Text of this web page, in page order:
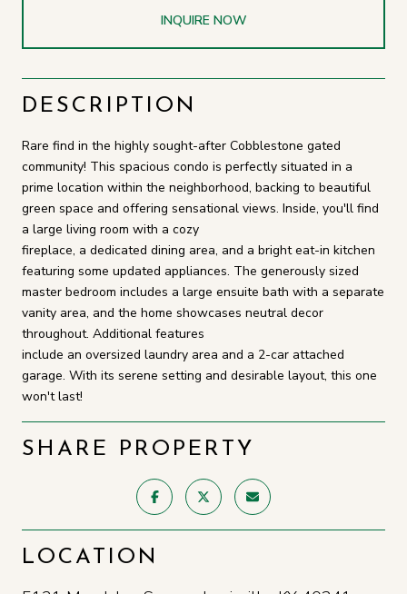
INQUIRE NOW
DESCRIPTION
Rare find in the highly sought-after Cobblestone gated
community! This spacious condo is perfectly situated in a
prime location within the neighborhood, backing to beautiful
green space and offering sensational views. Inside, you'll find
a large living room with a cozy
fireplace, a dedicated dining area, and a bright eat-in kitchen
featuring some updated appliances. The generously sized
master bedroom includes a large ensuite bath with a separate
vanity area, and the home showcases neutral decor
throughout. Additional features
include an oversized laundry area and a 2-car attached
garage. With its serene setting and desirable layout, this one
won't last!
SHARE PROPERTY
LOCATION